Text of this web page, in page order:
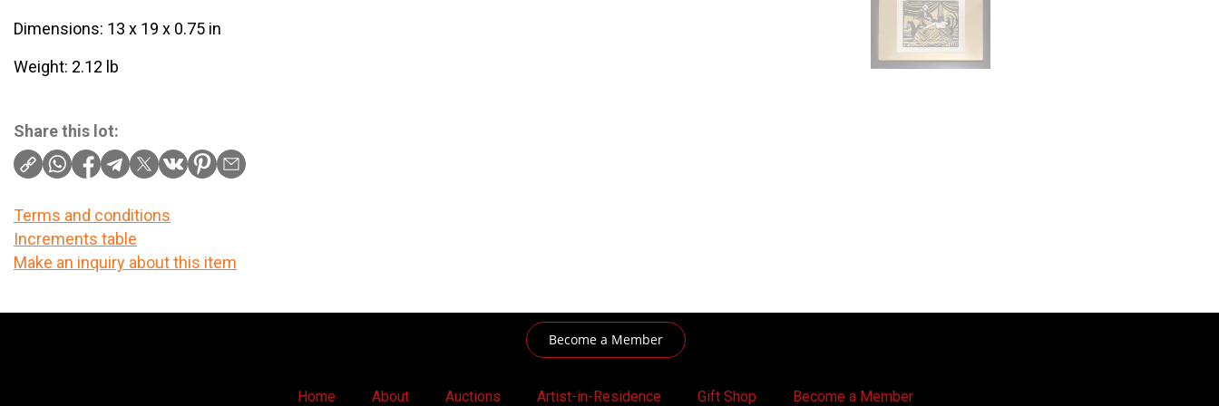
Dimensions: 13 x 19 x 0.75 in
Weight: 2.12 lb
Share this lot:
Terms and conditions
Increments table
Make an inquiry about this item
Become a Member
Home About Auctions Artist-in-Residence Gift Shop Become a Member